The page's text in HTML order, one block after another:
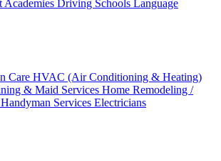
Driving Schools Language
Care HVAC (Air Conditioning & Heating)
& Maid Services Home Remodeling /
Handyman Services Electricians